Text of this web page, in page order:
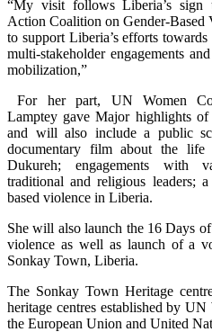
“My visit follows Liberia’s sign
Action Coalition on Gender-Based
to support Liberia’s efforts
multi-stakeholder engagements
mobilization,”
For her part, UN Women
Lamptey gave Major highlights
and will also include a public
documentary film about the life
Dukureh; engagements with
traditional and religious leaders;
based violence in Liberia.
She will also launch the 16 Days
violence as well as launch of a
Sonkay Town, Liberia.
The Sonkay Town Heritage
heritage centres established by
the European Union and United